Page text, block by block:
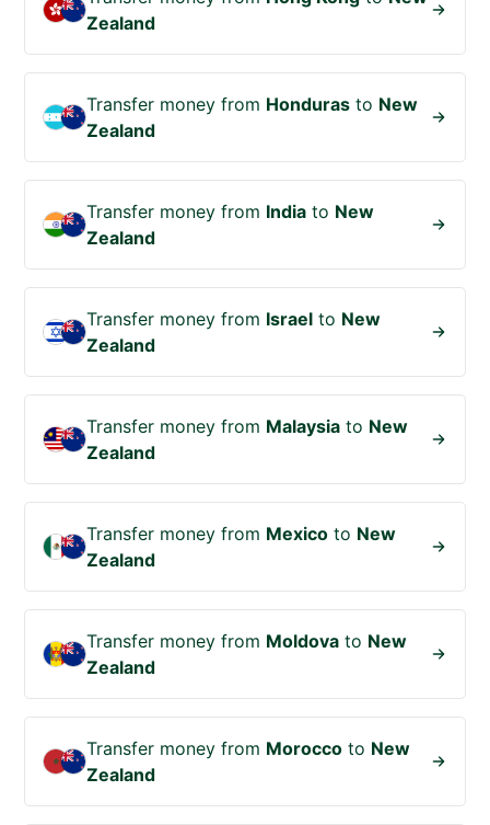
Zealand
Transfer money from Honduras to New
Zealand
Transfer money from India to New
Zealand
Transfer money from Israel to New
Zealand
Transfer money from Malaysia to New
Zealand
Transfer money from Mexico to New
Zealand
Transfer money from Moldova to New
Zealand
Transfer money from Morocco to New
Zealand